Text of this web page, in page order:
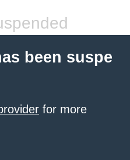
been suspe
for more